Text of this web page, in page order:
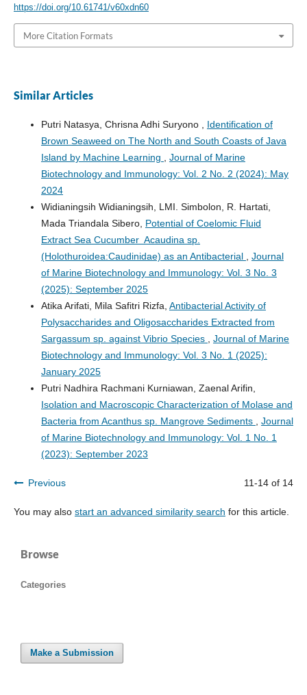
https://doi.org/10.61741/v60xdn60
More Citation Formats
Similar Articles
Putri Natasya, Chrisna Adhi Suryono , Identification of
Brown Seaweed on The North and South Coasts of Java
Island by Machine Learning
Journal of Marine
Biotechnology and Immunology: Vol. 2 No. 2 (2024): May
2024
Widianingsih Widianingsih, LMI. Simbolon, R. Hartati,
Mada Triandala Sibero, Potential of Coelomic Fluid
Extract Sea Cucumber Acaudina sp.
(Holothuroidea:Caudinidae) as an Antibacterial
Journal
of Marine Biotechnology and Immunology: Vol. 3 No. 3
(2025): September 2025
Atika Arifati, Mila Safitri Rizfa, Antibacterial Activity of
Polysaccharides and Oligosaccharides Extracted from
Sargassum sp. against Vibrio Species
Journal of Marine
Biotechnology and Immunology: Vol. 3 No. 1 (2025):
January 2025
Putri Nadhira Rachmani Kurniawan, Zaenal Arifin,
Isolation and Macroscopic Characterization of Molase and
Bacteria from Acanthus sp. Mangrove Sediments
Journal
of Marine Biotechnology and Immunology: Vol. 1 No. 1
(2023): September 2023
Previous 11-14 of 14
You may also start an advanced similarity search for this article.
Browse
Categories
Make a Submission